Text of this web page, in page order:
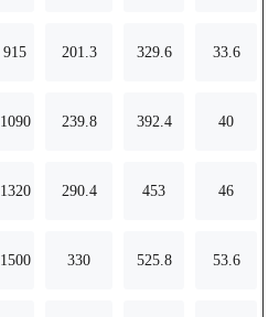
915 201.3 329.6 33.6
1090 239.8 392.4 40
1320 290.4 453 46
1500 330 525.8 53.6